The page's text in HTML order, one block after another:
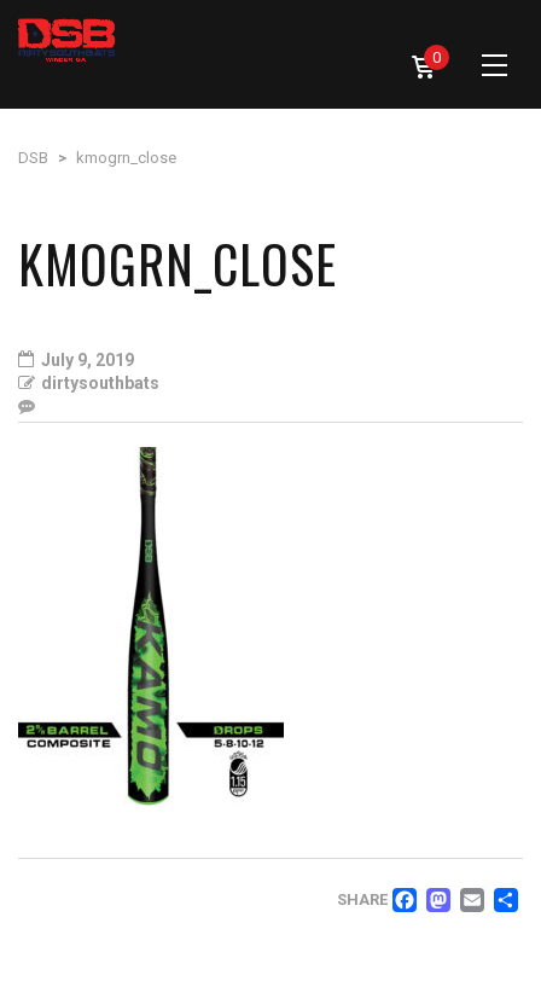
0
DSB > kmogrn_close
KMOGRN_CLOSE
July 9, 2019
dirtysouthbats
SHARE